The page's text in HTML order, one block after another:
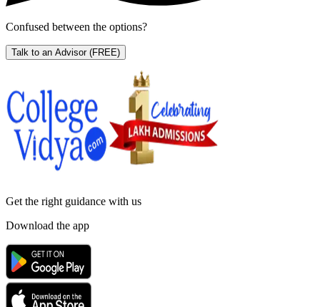
Confused between the options?
Talk to an Advisor (FREE)
Get the right guidance with us
Download the app